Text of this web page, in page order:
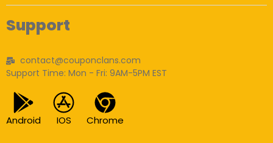
Support
contact@couponclans.com
Support Time: Mon - Fri: 9AM-5PM EST
Android IOS Chrome